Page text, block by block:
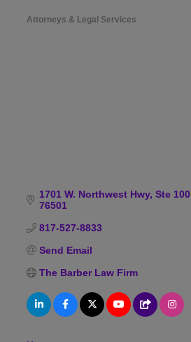
Attorneys & Legal Services
1701 W. Northwest Hwy Ste 100
76501
817-527-8833
Send Email
The Barber Law Firm